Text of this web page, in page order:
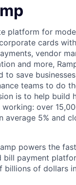
platform for
cards
vendor
and more,
to save
teams to do
is to help build
working: over
average 5% and
powers the
bill payment
billions of dollars